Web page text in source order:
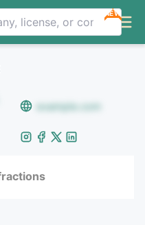
NEW
example.com